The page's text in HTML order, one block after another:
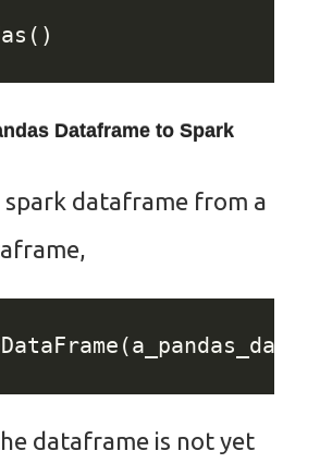
Dataframe to Spark
spark dataframe from a
dataframe is not yet